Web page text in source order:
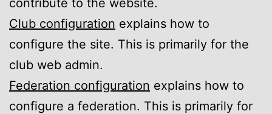
Club configuration explains how to
configure the site. This is primarily for the
club web admin.
Federation configuration explains how to
configure a federation. This is primarily for